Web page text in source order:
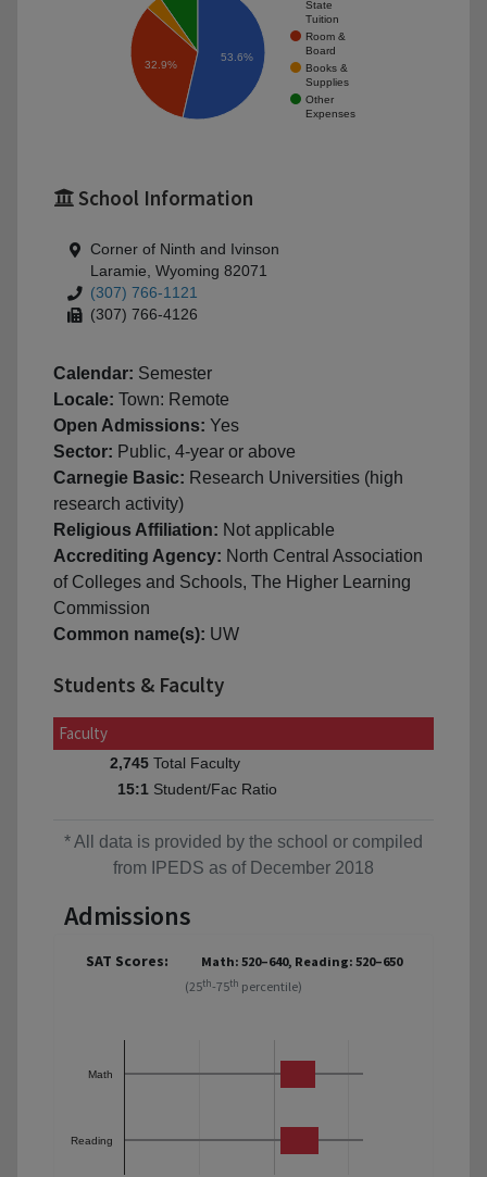
State
Tuition
Room &
Board
Books &
Supplies
Other
Expenses
32.9%
53.6%
School Information
Corner of Ninth and Ivinson
Laramie, Wyoming 82071
(307) 766-1121
(307) 766-4126
Calendar: Semester
Locale: Town: Remote
Open Admissions: Yes
Sector: Public, 4-year or above
Carnegie Basic: Research Universities (high
research activity)
Religious Affiliation: Not applicable
Accrediting Agency: North Central Association
of Colleges and Schools, The Higher Learning
Commission
Common name(s): UW
Students & Faculty
Faculty
2,745 Total Faculty
15:1 Student/Fac Ratio
* All data is provided by the school or compiled
from IPEDS as of December 2018
Admissions
SAT Scores:
Math: 520–640, Reading: 520–650
(25th-75th percentile)
Math
Reading